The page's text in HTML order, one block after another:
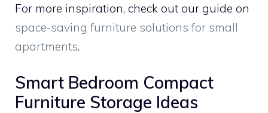
For more inspiration, check out our guide on
space-saving furniture solutions for small
apartments.
Smart Bedroom Compact
Furniture Storage Ideas